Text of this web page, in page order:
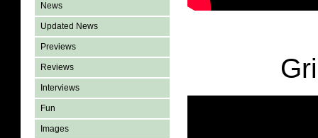
News
Updated News
Previews
Reviews
Interviews
Fun
Images